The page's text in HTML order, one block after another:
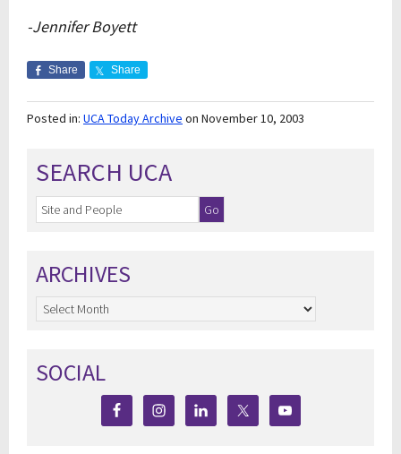
-Jennifer Boyett
Share Share
Posted in: UCA Today Archive on November 10, 2003
SEARCH UCA
ARCHIVES
Archives
SOCIAL